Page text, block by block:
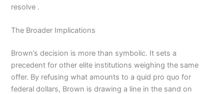
resolve .
The Broader Implications
Brown’s decision is more than symbolic. It sets a
precedent for other elite institutions weighing the same
offer. By refusing what amounts to a quid pro quo for
federal dollars, Brown is drawing a line in the sand on